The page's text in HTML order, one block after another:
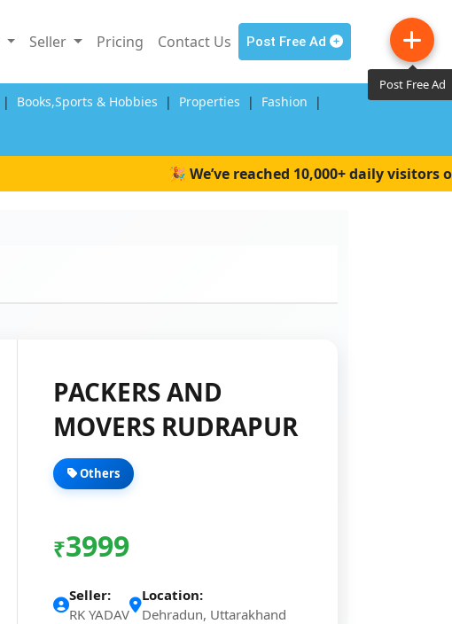
Seller Pricing Contact Us Post Free Ad
Post Free Ad
| Books,Sports & Hobbies | Properties | Fashion |
🎉 We’ve reached 10,000+ daily visitors on
PACKERS AND
MOVERS RUDRAPUR
Others
₹3999
Seller:
RK YADAV
Location:
Dehradun, Uttarakhand